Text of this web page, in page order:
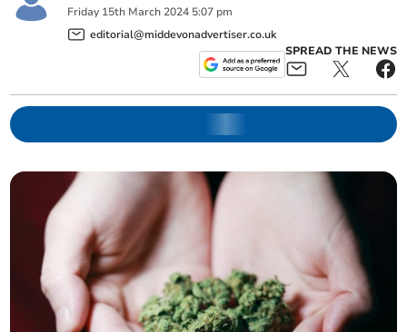
Friday 15th March 2024 5:07 pm
editorial@middevonadvertiser.co.uk
SPREAD THE NEWS